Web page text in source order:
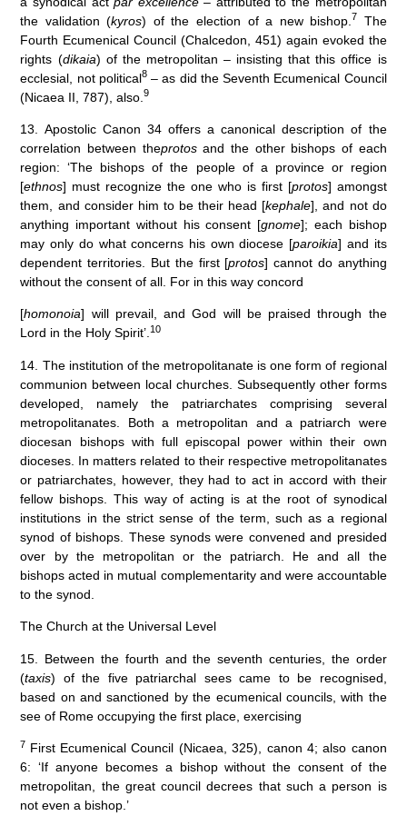
the validation (kyros) of the election of a new bishop. 7
The
Fourth Ecumenical Council (Chalcedon, 451) again evoked the
rights (dikaia) of the metropolitan – insisting that this office is
ecclesial, not political8– as did the Seventh Ecumenical Council
(Nicaea II, 787), also.9
13. Apostolic Canon 34 offers a canonical description of the
correlation between theprotosand the other bishops of each
region: ‘The bishops of the people of a province or region
[ethnos] must recognize the one who is first [protos] amongst
them, and consider him to be their head [kephale], and not do
anything important without his consent [gnome]; each bishop
may only do what concerns his own diocese [paroikia] and its
dependent territories. But the first [protos] cannot do anything
without the consent of all. For in this way concord
[homonoia] will prevail, and God will be praised through the
Lord in the Holy Spirit’.10
14. The institution of the metropolitanate is one form of regional
communion between local churches. Subsequently other forms
developed, namely the patriarchates comprising several
metropolitanates. Both a metropolitan and a patriarch were
diocesan bishops with full episcopal power within their own
dioceses. In matters related to their respective metropolitanates
or patriarchates, however, they had to act in accord with their
fellow bishops. This way of acting is at the root of synodical
institutions in the strict sense of the term, such as a regional
synod of bishops. These synods were convened and presided
over by the metropolitan or the patriarch. He and all the
bishops acted in mutual complementarity and were accountable
to the synod.
The Church at the Universal Level
15. Between the fourth and the seventh centuries, the order
(taxis) of the five patriarchal sees came to be recognised,
based on and sanctioned by the ecumenical councils, with the
see of Rome occupying the first place, exercising
7 First Ecumenical Council (Nicaea, 325), canon 4; also canon
6: ‘If anyone becomes a bishop without the consent of the
metropolitan, the great council decrees that such a person is
not even a bishop.’